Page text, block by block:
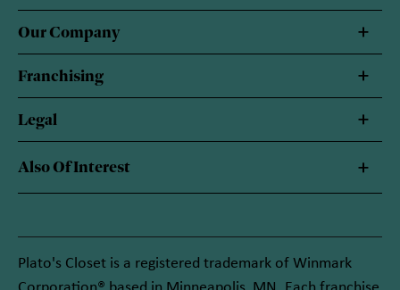
Our Company
Franchising
Legal
Also Of Interest
Plato's Closet is a registered trademark of Winmark